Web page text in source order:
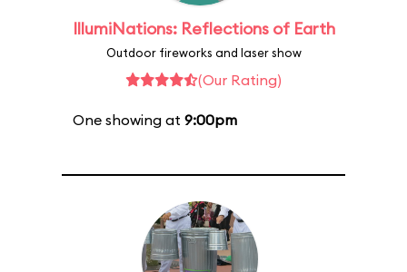
IllumiNations: Reflections of Earth
Outdoor fireworks and laser show
(Our Rating)
One showing at 9:00pm